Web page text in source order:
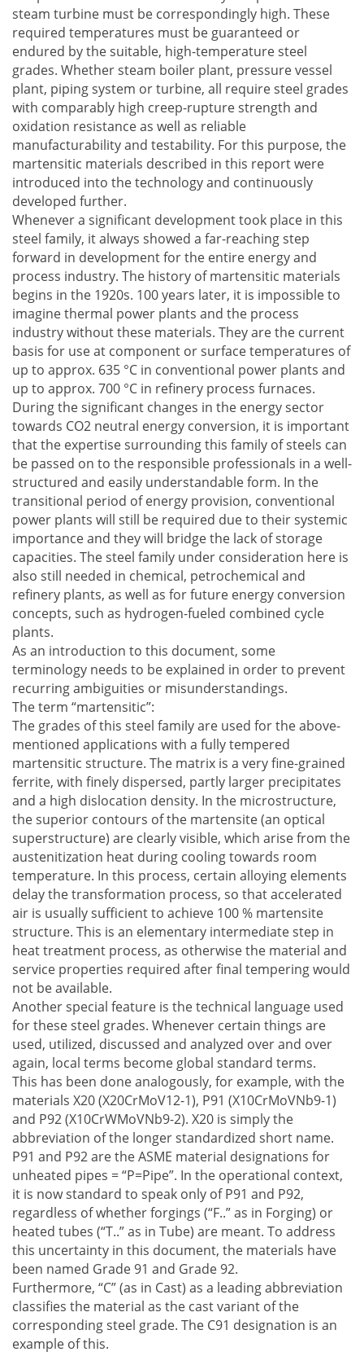
steam turbine must be correspondingly high. These
required temperatures must be guaranteed or
endured by the suitable, high-temperature steel
grades. Whether steam boiler plant, pressure vessel
plant, piping system or turbine, all require steel grades
with comparably high creep-rupture strength and
oxidation resistance as well as reliable
manufacturability and testability. For this purpose, the
martensitic materials described in this report were
introduced into the technology and continuously
developed further.
Whenever a significant development took place in this
steel family, it always showed a far-reaching step
forward in development for the entire energy and
process industry. The history of martensitic materials
begins in the 1920s. 100 years later, it is impossible to
imagine thermal power plants and the process
industry without these materials. They are the current
basis for use at component or surface temperatures of
up to approx. 635 °C in conventional power plants and
up to approx. 700 °C in refinery process furnaces.
During the significant changes in the energy sector
towards CO2 neutral energy conversion, it is important
that the expertise surrounding this family of steels can
be passed on to the responsible professionals in a well-
structured and easily understandable form. In the
transitional period of energy provision, conventional
power plants will still be required due to their systemic
importance and they will bridge the lack of storage
capacities. The steel family under consideration here is
also still needed in chemical, petrochemical and
refinery plants, as well as for future energy conversion
concepts, such as hydrogen-fueled combined cycle
plants.
As an introduction to this document, some
terminology needs to be explained in order to prevent
recurring ambiguities or misunderstandings.
The term “martensitic”:
The grades of this steel family are used for the above-
mentioned applications with a fully tempered
martensitic structure. The matrix is a very fine-grained
ferrite, with finely dispersed, partly larger precipitates
and a high dislocation density. In the microstructure,
the superior contours of the martensite (an optical
superstructure) are clearly visible, which arise from the
austenitization heat during cooling towards room
temperature. In this process, certain alloying elements
delay the transformation process, so that accelerated
air is usually sufficient to achieve 100 % martensite
structure. This is an elementary intermediate step in
heat treatment process, as otherwise the material and
service properties required after final tempering would
not be available.
Another special feature is the technical language used
for these steel grades. Whenever certain things are
used, utilized, discussed and analyzed over and over
again, local terms become global standard terms.
This has been done analogously, for example, with the
materials X20 (X20CrMoV12-1), P91 (X10CrMoVNb9-1)
and P92 (X10CrWMoVNb9-2). X20 is simply the
abbreviation of the longer standardized short name.
P91 and P92 are the ASME material designations for
unheated pipes = “P=Pipe”. In the operational context,
it is now standard to speak only of P91 and P92,
regardless of whether forgings (“F..” as in Forging) or
heated tubes (“T..” as in Tube) are meant. To address
this uncertainty in this document, the materials have
been named Grade 91 and Grade 92.
Furthermore, “C” (as in Cast) as a leading abbreviation
classifies the material as the cast variant of the
corresponding steel grade. The C91 designation is an
example of this.